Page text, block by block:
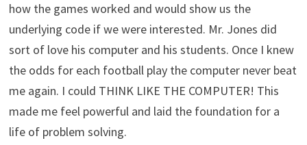
how the games worked and would show us the
underlying code if we were interested. Mr. Jones did
sort of love his computer and his students. Once I knew
the odds for each football play the computer never beat
me again. I could THINK LIKE THE COMPUTER! This
made me feel powerful and laid the foundation for a
life of problem solving.